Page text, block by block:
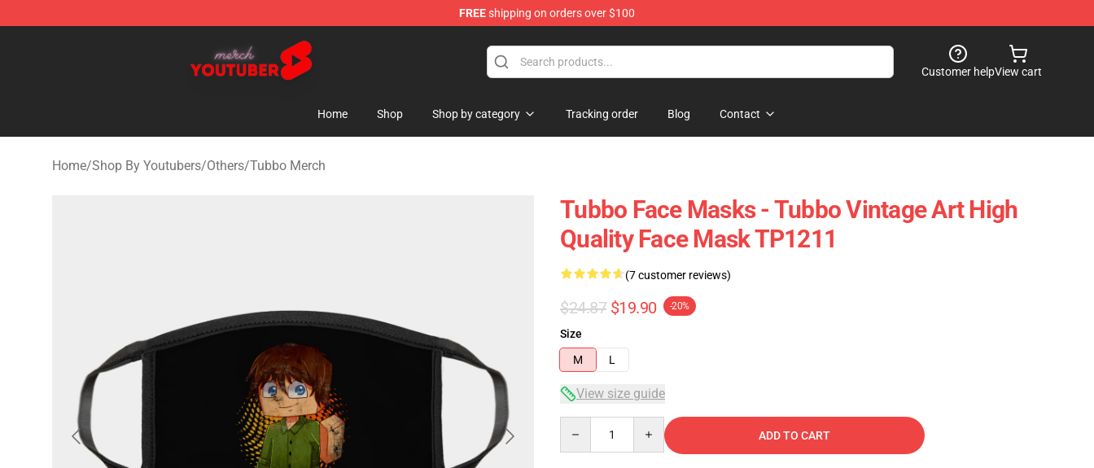
FREEshipping on orders over $100
Youtuber Merch Store - Official Youtuber Merchandise Shop
Customer helpView cart
Home Shop Shop by category Tracking order Blog Contact
Home/Shop By Youtubers/Others/Tubbo Merch
Tubbo Face Masks - Tubbo Vintage Art High
Quality Face Mask TP1211
(7 customer reviews)
$24.87 $19.90 -20%
Size
M
L
View size guide
ADD TO CART